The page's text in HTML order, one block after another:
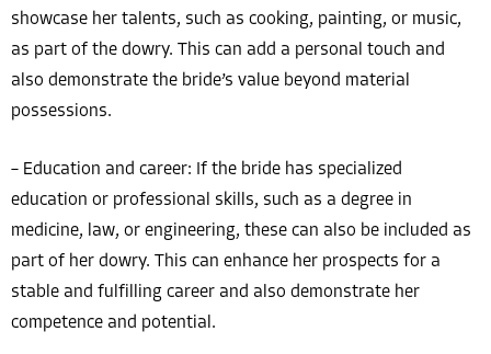
showcase her talents, such as cooking, painting, or music,
as part of the dowry. This can add a personal touch and
also demonstrate the bride’s value beyond material
possessions.
– Education and career: If the bride has specialized
education or professional skills, such as a degree in
medicine, law, or engineering, these can also be included as
part of her dowry. This can enhance her prospects for a
stable and fulfilling career and also demonstrate her
competence and potential.